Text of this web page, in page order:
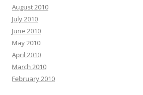
August 2010
July 2010
June 2010
May 2010
April 2010
March 2010
February 2010